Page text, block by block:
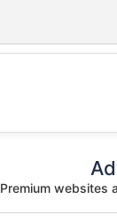
💕
Premium websites